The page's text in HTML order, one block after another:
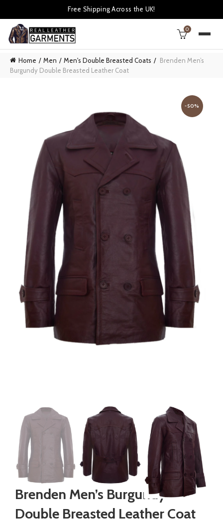
Free Shipping Across the UK!
0
Home Men Men's Double Breasted Coats
Brenden Men’s
Burgundy Double Breasted Leather Coat
-50%
Brenden Men’s Burgundy
Double Breasted Leather Coat